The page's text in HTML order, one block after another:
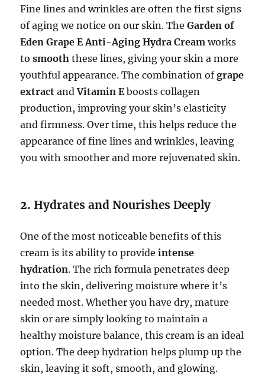
Fine lines and wrinkles are often the first signs
of aging we notice on our skin. TheGarden of
Eden Grape E Anti-Aging Hydra Cream works
tosmooth these lines, giving your skin a more
youthful appearance. The combination ofgrape
extract andVitamin Eboosts collagen
production, improving your skin’s elasticity
and firmness. Over time, this helps reduce the
appearance of fine lines and wrinkles, leaving
you with smoother and more rejuvenated skin.
2.Hydrates and Nourishes Deeply
One of the most noticeable benefits of this
cream is its ability to provideintense
hydration. The rich formula penetrates deep
into the skin, delivering moisture where it’s
needed most. Whether you have dry, mature
skin or are simply looking to maintain a
healthy moisture balance, this cream is an ideal
option. The deep hydration helps plump up the
skin, leaving it soft, smooth, and glowing.